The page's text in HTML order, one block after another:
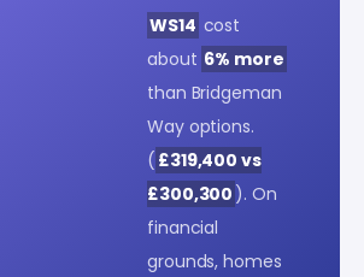
WS14 cost
about 6% more
than Bridgeman
Way options.
( £319,400 vs
£300,300 ). On
financial
grounds, homes